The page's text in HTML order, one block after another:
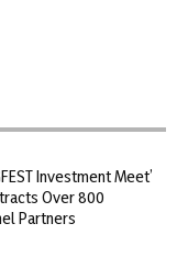
Investment Meet’
Over 800
Partners